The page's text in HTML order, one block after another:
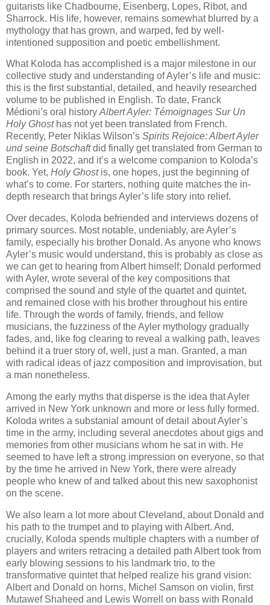
guitarists like Chadbourne, Eisenberg, Lopes, Ribot, and
Sharrock. His life, however, remains somewhat blurred by a
mythology that has grown, and warped, fed by well-
intentioned supposition and poetic embellishment.
What Koloda has accomplished is a major milestone in our
collective study and understanding of Ayler’s life and music:
this is the first substantial, detailed, and heavily researched
volume to be published in English. To date, Franck
Médioni’s oral historyAlbert Ayler: Témoignages Sur Un
Holy Ghosthas not yet been translated from French.
Recently, Peter Niklas Wilson’s Spirits Rejoice: Albert Ayler
und seine Botschaftdid finally get translated from German to
English in 2022, and it’s a welcome companion to Koloda’s
book. Yet, Holy Ghostis, one hopes, just the beginning of
what’s to come. For starters, nothing quite matches the in-
depth research that brings Ayler’s life story into relief.
Over decades, Koloda befriended and interviews dozens of
primary sources. Most notable, undeniably, are Ayler’s
family, especially his brother Donald. As anyone who knows
Ayler’s music would understand, this is probably as close as
we can get to hearing from Albert himself; Donald performed
with Ayler, wrote several of the key compositions that
comprised the sound and style of the quartet and quintet,
and remained close with his brother throughout his entire
life. Through the words of family, friends, and fellow
musicians, the fuzziness of the Ayler mythology gradually
fades, and, like fog clearing to reveal a walking path, leaves
behind it a truer story of, well, just a man. Granted, a man
with radical ideas of jazz composition and improvisation, but
a man nonetheless.
Among the early myths that disperse is the idea that Ayler
arrived in New York unknown and more or less fully formed.
Koloda writes a substanial amount of detail about Ayler’s
time in the army, including several anecdotes about gigs and
memories from other musicians whom he sat in with. He
seemed to have left a strong impression on everyone, so that
by the time he arrived in New York, there were already
people who knew of and talked about this new saxophonist
on the scene.
We also learn a lot more about Cleveland, about Donald and
his path to the trumpet and to playing with Albert. And,
crucially, Koloda spends multiple chapters with a number of
players and writers retracing a detailed path Albert took from
early blowing sessions to his landmark trio, to the
transformative quintet that helped realize his grand vision:
Albert and Donald on horns, Michel Samson on violin, first
Mutawef Shaheed and Lewis Worrell on bass with Ronald